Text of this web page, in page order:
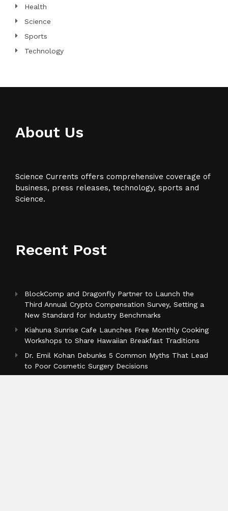
Health
Science
Sports
Technology
About Us
Science Currents offers comprehensive coverage of
business, press releases, technology, sports and
Science.
Recent Post
BlockComp and Dragonfly Partner to Launch the
Third Annual Crypto Compensation Survey, Setting a
New Standard for Industry Benchmarks
Kiahuna Sunrise Cafe Launches Free Monthly Cooking
Workshops to Share Hawaiian Breakfast Traditions
Dr. Emil Kohan Debunks 5 Common Myths That Lead
to Poor Cosmetic Surgery Decisions